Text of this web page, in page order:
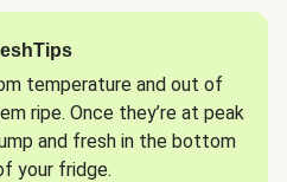
temperature and out of
ripe. Once they’re at peak
and fresh in the bottom
your fridge.